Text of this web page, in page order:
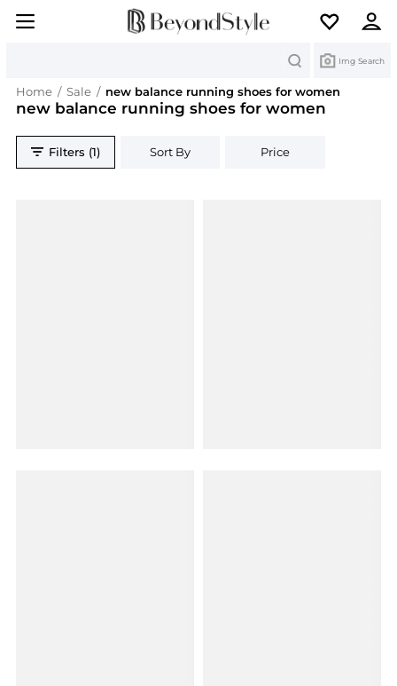
Img Search
Home / Sale / new balance running shoes for women
new balance running shoes for women
Filters (1) Sort By Price